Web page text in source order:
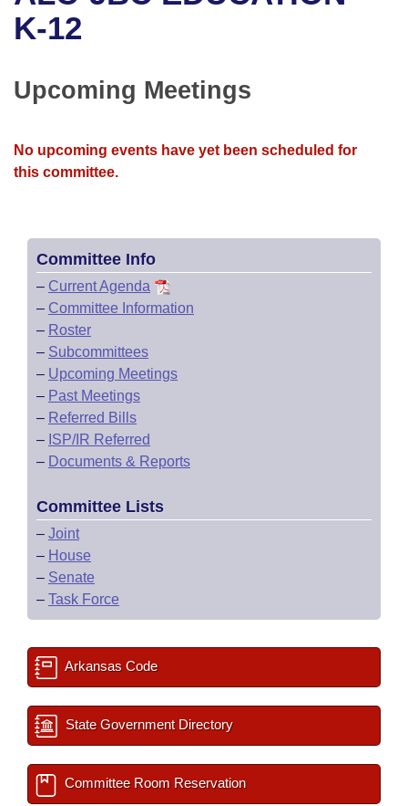
Bills in House Committees
Bills in Joint Committees
Meetings Of The Whole/Business Meetings
Recent Activities
Personalized Bill Tracking
Bills Returned from Committee
Senate
House Budget
House Roll Call
Uncodified Historic Legislation
Governor's Veto List
Search Center
K-12
Upcoming Meetings
No upcoming events have yet been scheduled for
this committee.
Committee Info
– Current Agenda
– Committee Information
– Roster
– Subcommittees
– Upcoming Meetings
– Past Meetings
– Referred Bills
– ISP/IR Referred
– Documents & Reports
Committee Lists
– Joint
– House
– Senate
– Task Force
Arkansas Code
State Government Directory
Committee Room Reservation